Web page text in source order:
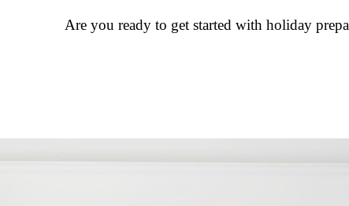
Are you ready to get started with holiday